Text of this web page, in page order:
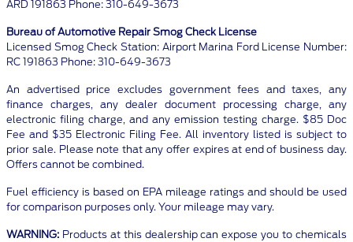
ARD 191863 Phone: 310-649-3673
Bureau of Automotive Repair Smog Check License
Licensed Smog Check Station: Airport Marina Ford License Number:
RC 191863 Phone: 310-649-3673
An advertised price excludes government fees and taxes, any
finance charges, any dealer document processing charge, any
electronic filing charge, and any emission testing charge. $85 Doc
Fee and $35 Electronic Filing Fee. All inventory listed is subject to
prior sale. Please note that any offer expires at end of business day.
Offers cannot be combined.
Fuel efficiency is based on EPA mileage ratings and should be used
for comparison purposes only. Your mileage may vary.
WARNING: Products at this dealership can expose you to chemicals